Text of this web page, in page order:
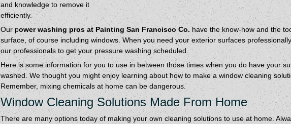
and knowledge to remove it
efficiently.
Our power washing pros at Painting San Francisco Co. have the know-how and the
surface, of course including windows. When you need your exterior surfaces
our professionals to get your pressure washing scheduled.
Here is some information for you to use in between those times when you do have your
washed. We thought you might enjoy learning about how to make a window cleaning
Remember, mixing chemicals at home can be dangerous.
Window Cleaning Solutions Made From Home
There are many options today of making your own cleaning solutions to use at home.